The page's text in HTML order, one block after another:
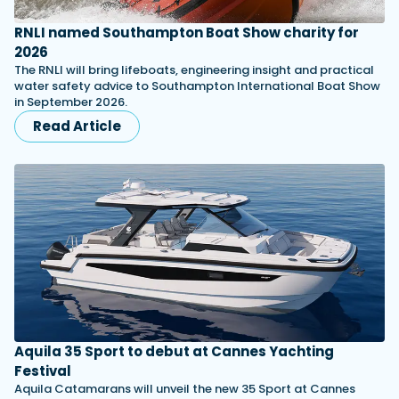
RNLI named Southampton Boat Show charity for
2026
The RNLI will bring lifeboats, engineering insight and practical
water safety advice to Southampton International Boat Show
in September 2026.
Read Article
Aquila 35 Sport to debut at Cannes Yachting
Festival
Aquila Catamarans will unveil the new 35 Sport at Cannes